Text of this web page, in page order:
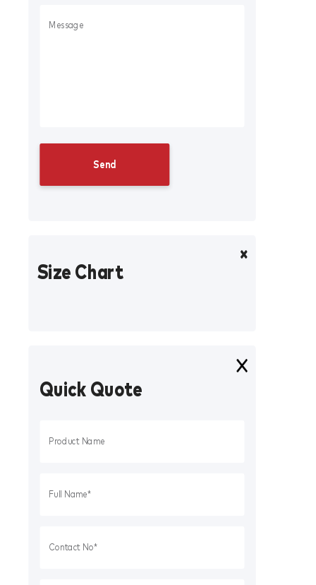
Size Chart
Quick Quote